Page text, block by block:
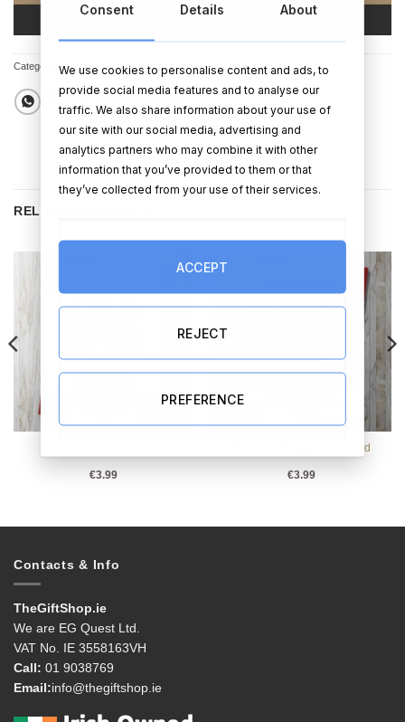
Categories:Cards, Birthday Cards,Birthday Gifts
RELATED PRODUCTS
€3.99
Two Gals Engagement Card
€3.99
Contacts & Info
TheGiftShop.ie
We are EG Quest Ltd.
VAT No. IE 3558163VH
Call: 01 9038769
Email:info@thegiftshop.ie
Consent Details About
We use cookies to personalise content and ads, to
provide social media features and to analyse our
traffic. We also share information about your use of
our site with our social media, advertising and
analytics partners who may combine it with other
information that you’ve provided to them or that
they’ve collected from your use of their services.
ACCEPT
REJECT
PREFERENCE